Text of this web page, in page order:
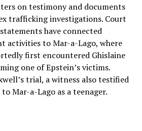
on testimony and documents
trafficking investigations. Court
have connected
activities to Mar-a-Lago, where
first encountered Ghislaine
one of Epstein’s victims.
trial, a witness also testified
Mar-a-Lago as a teenager.